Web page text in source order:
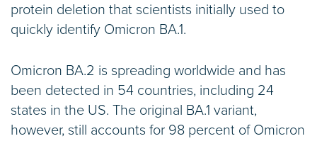
protein deletion that scientists initially used to
quickly identify Omicron BA.1.
Omicron BA.2 is spreading worldwide and has
been detected in 54 countries, including 24
states in the US. The original BA.1 variant,
however, still accounts for 98 percent of Omicron